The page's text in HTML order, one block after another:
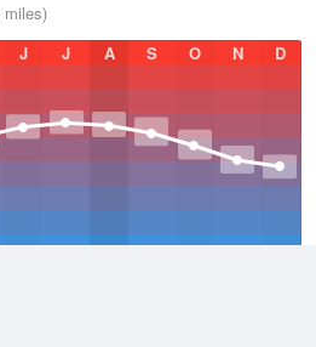
miles)
J J A S O N D